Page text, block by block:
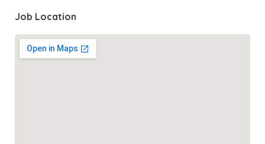
Job Location